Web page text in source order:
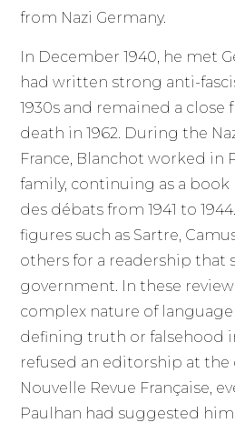
from Nazi Germany.
In December 1940, he met
had written strong anti-
1930s and remained a close
death in 1962. During the
France, Blanchot worked in
family, continuing as a book
des débats from 1941 to
figures such as Sartre,
others for a readership that
government. In these
complex nature of
defining truth or falsehood
refused an editorship at
Nouvelle Revue Française,
Paulhan had suggested